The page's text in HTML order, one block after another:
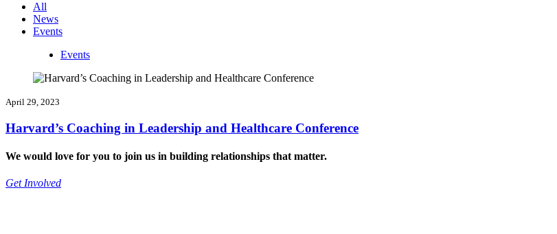
All
News
Events
Events
April 29, 2023
Harvard’s Coaching in Leadership and Healthcare Conference
We would love for you to join us in building relationships that matter.
Get Involved